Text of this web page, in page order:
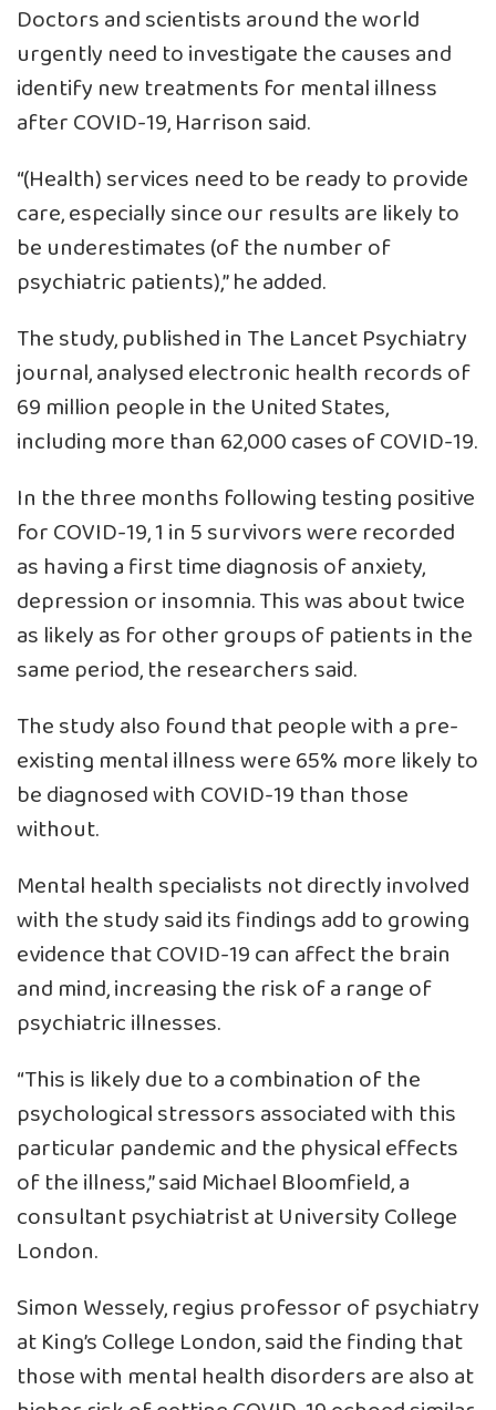
Doctors and scientists around the world
urgently need to investigate the causes and
identify new treatments for mental illness
after COVID-19, Harrison said.
“(Health) services need to be ready to provide
care, especially since our results are likely to
be underestimates (of the number of
psychiatric patients),” he added.
The study, published in The Lancet Psychiatry
journal, analysed electronic health records of
69 million people in the United States,
including more than 62,000 cases of COVID-19.
In the three months following testing positive
for COVID-19, 1 in 5 survivors were recorded
as having a first time diagnosis of anxiety,
depression or insomnia. This was about twice
as likely as for other groups of patients in the
same period, the researchers said.
The study also found that people with a pre-
existing mental illness were 65% more likely to
be diagnosed with COVID-19 than those
without.
Mental health specialists not directly involved
with the study said its findings add to growing
evidence that COVID-19 can affect the brain
and mind, increasing the risk of a range of
psychiatric illnesses.
“This is likely due to a combination of the
psychological stressors associated with this
particular pandemic and the physical effects
of the illness,” said Michael Bloomfield, a
consultant psychiatrist at University College
London.
Simon Wessely, regius professor of psychiatry
at King’s College London, said the finding that
those with mental health disorders are also at